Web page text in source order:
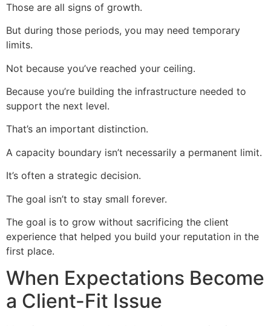
Those are all signs of growth.
But during those periods, you may need temporary
limits.
Not because you’ve reached your ceiling.
Because you’re building the infrastructure needed to
support the next level.
That’s an important distinction.
A capacity boundary isn’t necessarily a permanent limit.
It’s often a strategic decision.
The goal isn’t to stay small forever.
The goal is to grow without sacrificing the client
experience that helped you build your reputation in the
first place.
When Expectations Become
a Client-Fit Issue